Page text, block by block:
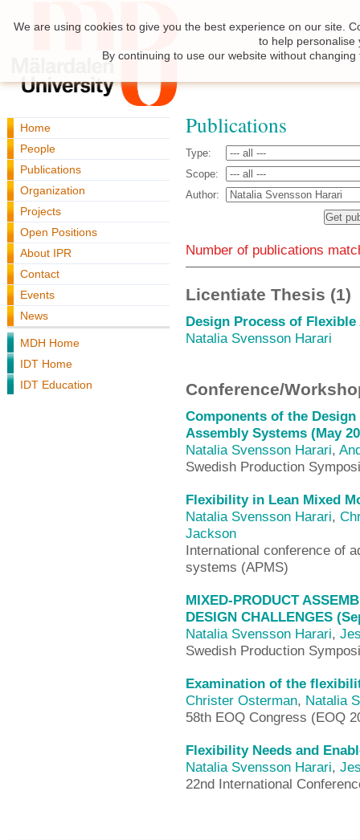
Home
People
Publications
Organization
Projects
Open Positions
About IPR
Contact
Events
News
MDH Home
IDT Home
IDT Education
Publications
Type:
Scope:
Author:
Number of publications
Licentiate Thesis (1)
Design Process of
Natalia Svensson Harari
Conference/
Components of the
Assembly Systems (May
Natalia Svensson Harari,
Swedish Production
Flexibility in Lean Mixed
Natalia Svensson Harari,
Jackson
International conference of
systems (APMS)
MIXED-PRODUCT
DESIGN CHALLENGES
Natalia Svensson Harari,
Swedish Production
Examination of the
Christer Osterman, Natalia
58th EOQ Congress (EOQ
Flexibility Needs and
Natalia Svensson Harari,
22nd International
We are using cookies to give you the best experience on our site.
to help personalise
By continuing to use our website without